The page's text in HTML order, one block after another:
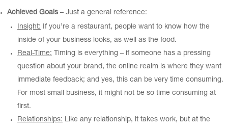
Achieved Goals – Just a general reference:
Insight: If you’re a restaurant, people want to know how the
inside of your business looks, as well as the food.
Real-Time: Timing is everything – if someone has a pressing
question about your brand, the online realm is where they want
immediate feedback; and yes, this can be very time consuming.
For most small business, it might not be so time consuming at
first.
Relationships: Like any relationship, it takes work, but at the